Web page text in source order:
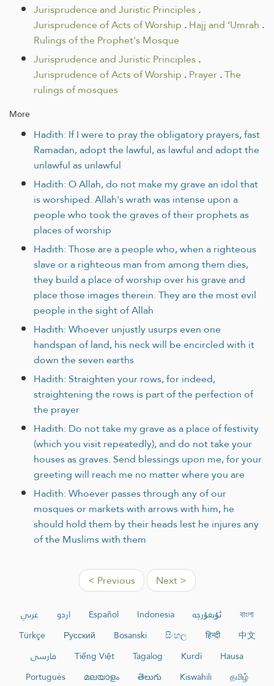
Jurisprudence and Juristic Principles.
Jurisprudence of Acts of Worship .Hajj and ‘Umrah .
Rulings of the Prophet's Mosque
Jurisprudence and Juristic Principles.
Jurisprudence of Acts of Worship .Prayer.The
rulings of mosques
More
Hadith: If I were to pray the obligatory prayers, fast
Ramadan, adopt the lawful, as lawful and adopt the
unlawful as unlawful
Hadith: O Allah, do not make my grave an idol that
is worshiped. Allah's wrath was intense upon a
people who took the graves of their prophets as
places of worship
Hadith: Those are a people who, when a righteous
slave or a righteous man from among them dies,
they build a place of worship over his grave and
place those images therein. They are the most evil
people in the sight of Allah
Hadith: Whoever unjustly usurps even one
handspan of land, his neck will be encircled with it
down the seven earths
Hadith: Straighten your rows, for indeed,
straightening the rows is part of the perfection of
the prayer
Hadith: Do not take my grave as a place of festivity
(which you visit repeatedly), and do not take your
houses as graves. Send blessings upon me, for your
greeting will reach me no matter where you are
Hadith: Whoever passes through any of our
mosques or markets with arrows with him, he
should hold them by their heads lest he injures any
of the Muslims with them
< Previous Next >
عربي اردو Español Indonesia ئۇيغۇرچە
বাংলা
Türkçe
Русский Bosanski සිංහල हिन्दी
中文
فارسی
Tiếng Việt Tagalog Kurdî
Hausa
Português
മലയാളം తెలుగు Kiswahili
தமிழ்